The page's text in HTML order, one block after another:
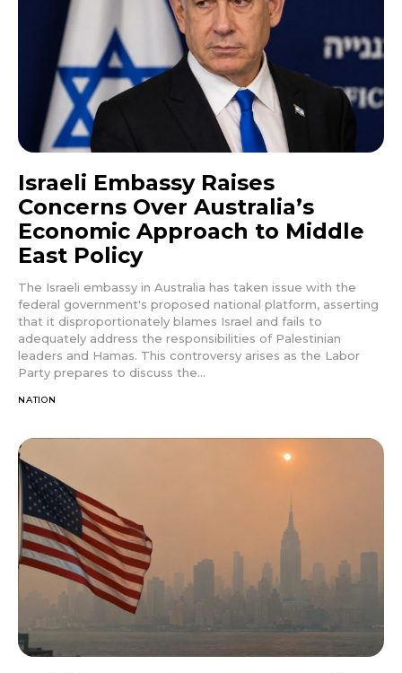
Israeli Embassy Raises
Concerns Over Australia’s
Economic Approach to Middle
East Policy
The Israeli embassy in Australia has taken issue with the
federal government's proposed national platform, asserting
that it disproportionately blames Israel and fails to
adequately address the responsibilities of Palestinian
leaders and Hamas. This controversy arises as the Labor
Party prepares to discuss the...
NATION